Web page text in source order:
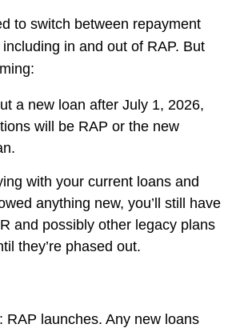
to switch between repayment
in and out of RAP. But
a new loan after July 1, 2026,
will be RAP or the new
with your current loans and
anything new, you’ll still have
and possibly other legacy plans
they’re phased out.
RAP launches. Any new loans